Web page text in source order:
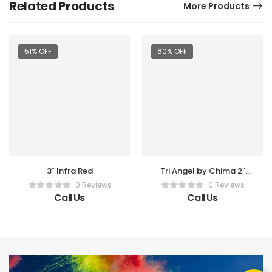
Related Products More Products
51% OFF
3″ Infra Red
0 Reviews
Call Us
60% OFF
Tri Angel by Chima 2″
Shell0 Reviews
Call Us